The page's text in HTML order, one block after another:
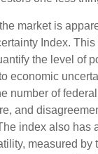
market is
Index.
the level of
economic
number of
and
index also has
measured by